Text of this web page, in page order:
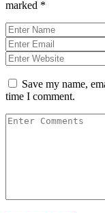
marked *
Save my name,
time I comment.